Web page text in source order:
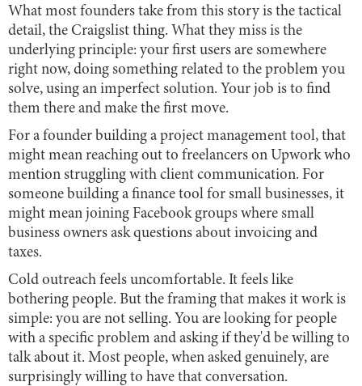
What most founders take from this story is the tactical
detail, the Craigslist thing. What they miss is the
underlying principle: your first users are somewhere
right now, doing something related to the problem you
solve, using an imperfect solution. Your job is to find
them there and make the first move.
For a founder building a project management tool, that
might mean reaching out to freelancers on Upwork who
mention struggling with client communication. For
someone building a finance tool for small businesses, it
might mean joining Facebook groups where small
business owners ask questions about invoicing and
taxes.
Cold outreach feels uncomfortable. It feels like
bothering people. But the framing that makes it work is
simple: you are not selling. You are looking for people
with a specific problem and asking if they'd be willing to
talk about it. Most people, when asked genuinely, are
surprisingly willing to have that conversation.